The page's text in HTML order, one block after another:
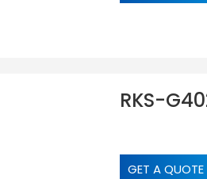
RKS-
GET A QUOTE